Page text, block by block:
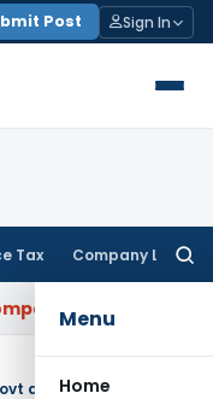
Post Sign In
Tax Company Law
Menu
Home
ROC Chennai